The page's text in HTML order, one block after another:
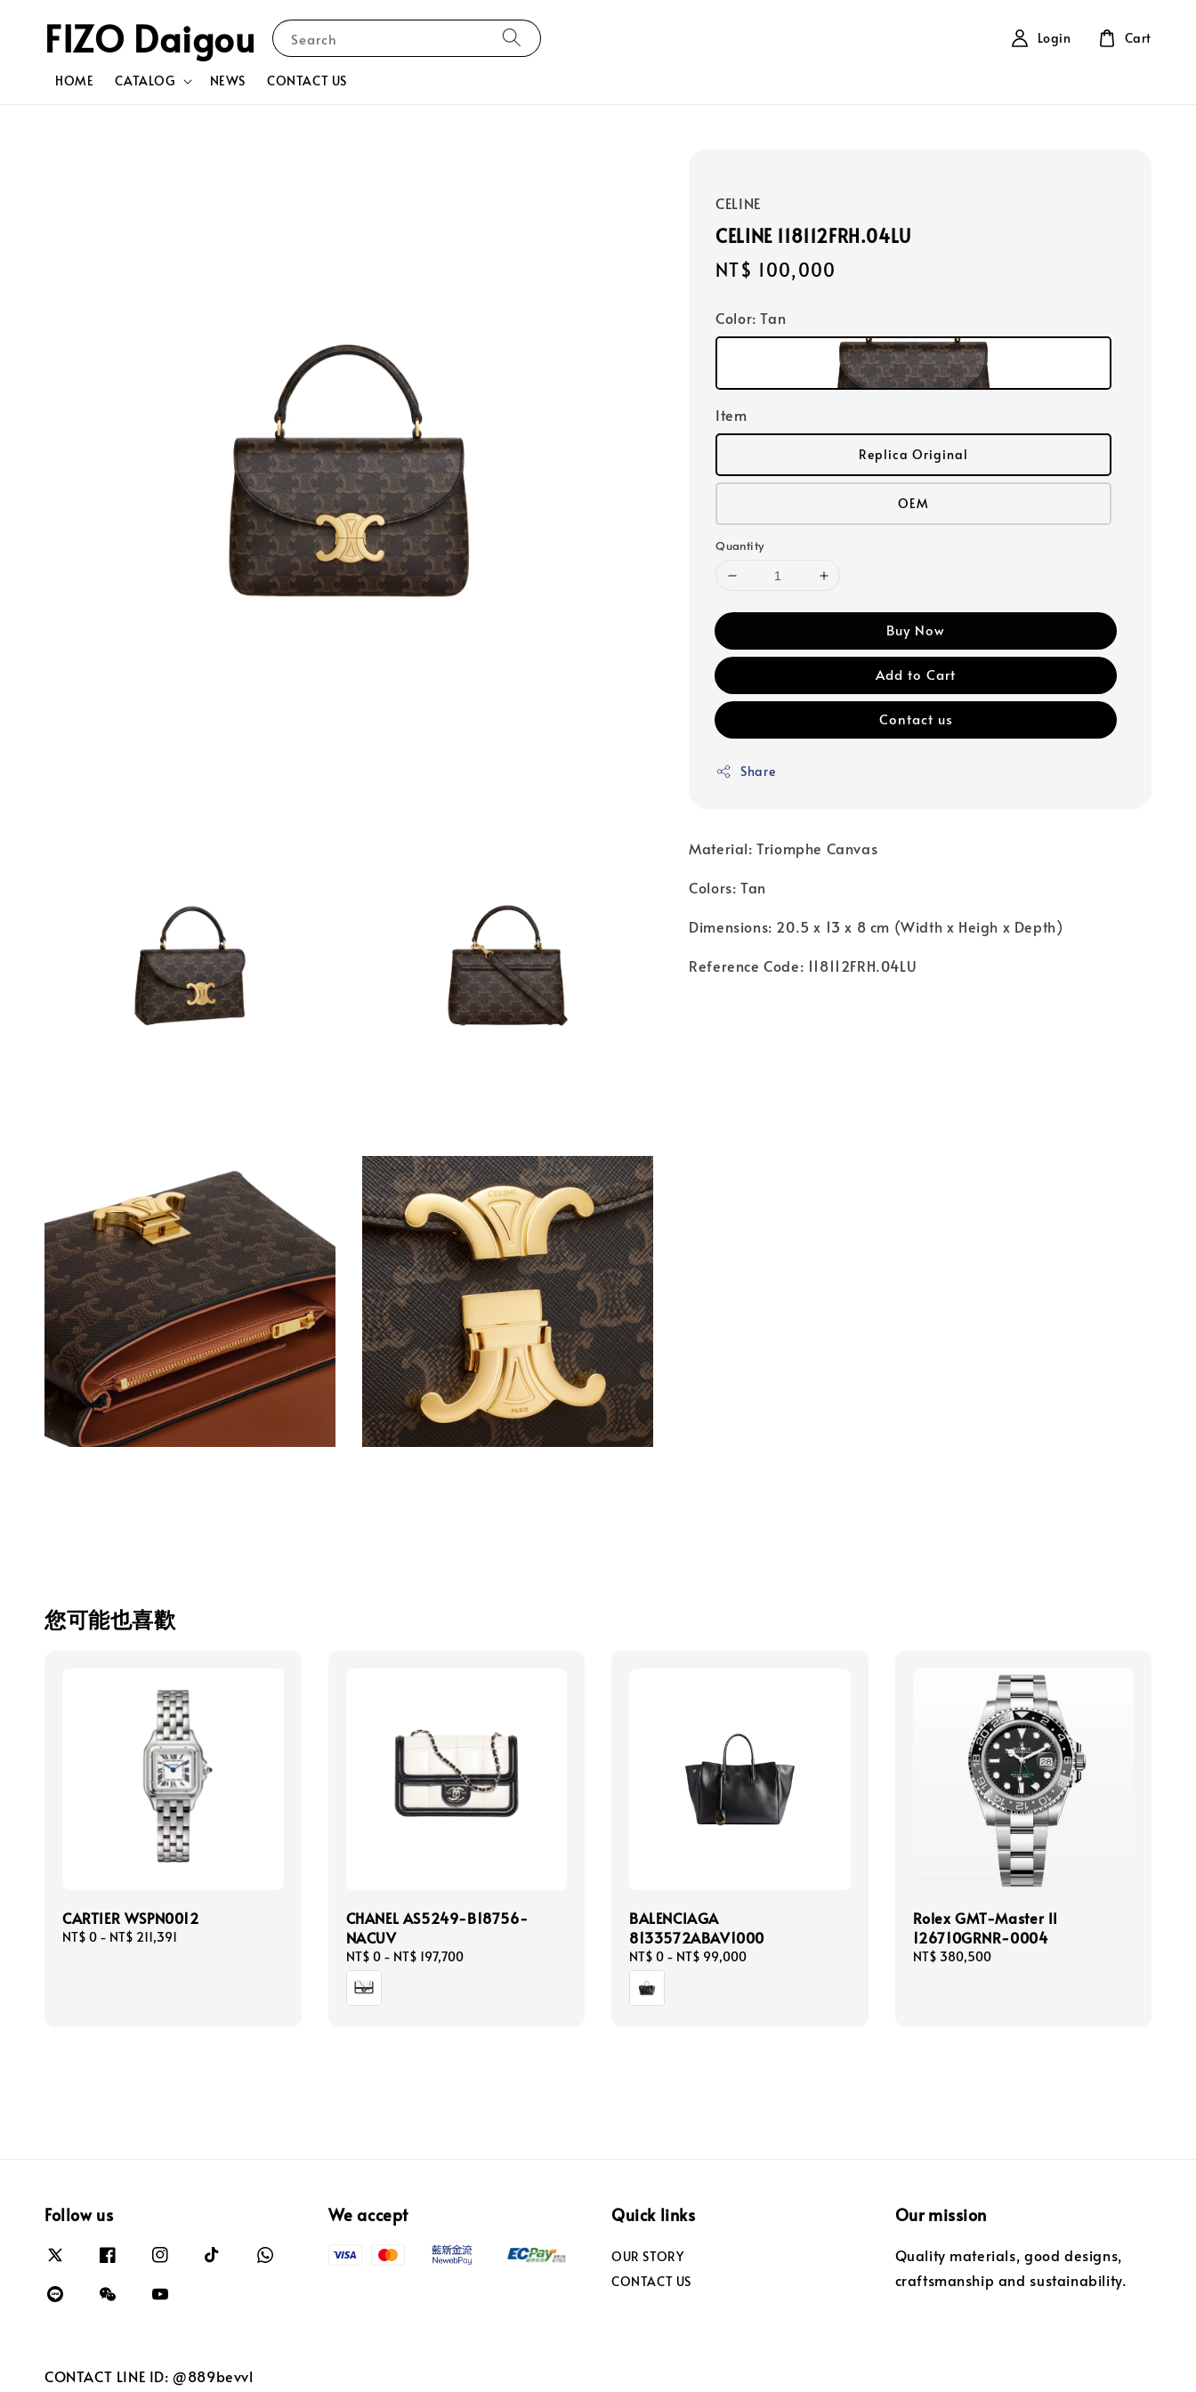
FIZO Daigou Search
HOME CATALOG NEWS CONTACT US
Login Cart
CELINE
CELINE 118112FRH.04LU
Regular
NT$ 100,000
Color: Tan
Item
Replica Original
OEM
Quantity
Buy Now
Add to Cart
Contact us
Share
Material: Triomphe Canvas
Colors: Tan
Dimensions: 20.5 x 13 x 8 cm (Width x Heigh x Depth)
Reference Code: 118112FRH.04LU
您可能也喜歡
CARTIER WSPN0012
Regular
NT$ 0 - NT$ 211,391
CHANEL AS5249-B18756-
NACUV
Regular
price
NT$ 0- NT$ 197,700
BALENCIAGA
8133572ABAV1000
Regular
price
NT$ 0 - NT$ 99,000
Rolex GMT-Master II
126710GRNR-0004
Regular
NT$ 380,500
Follow us We accept Quick links
OUR STORY
CONTACT US
Our mission
Quality materials, good designs,
craftsmanship and sustainability.
CONTACT LINE ID: @889bevvl